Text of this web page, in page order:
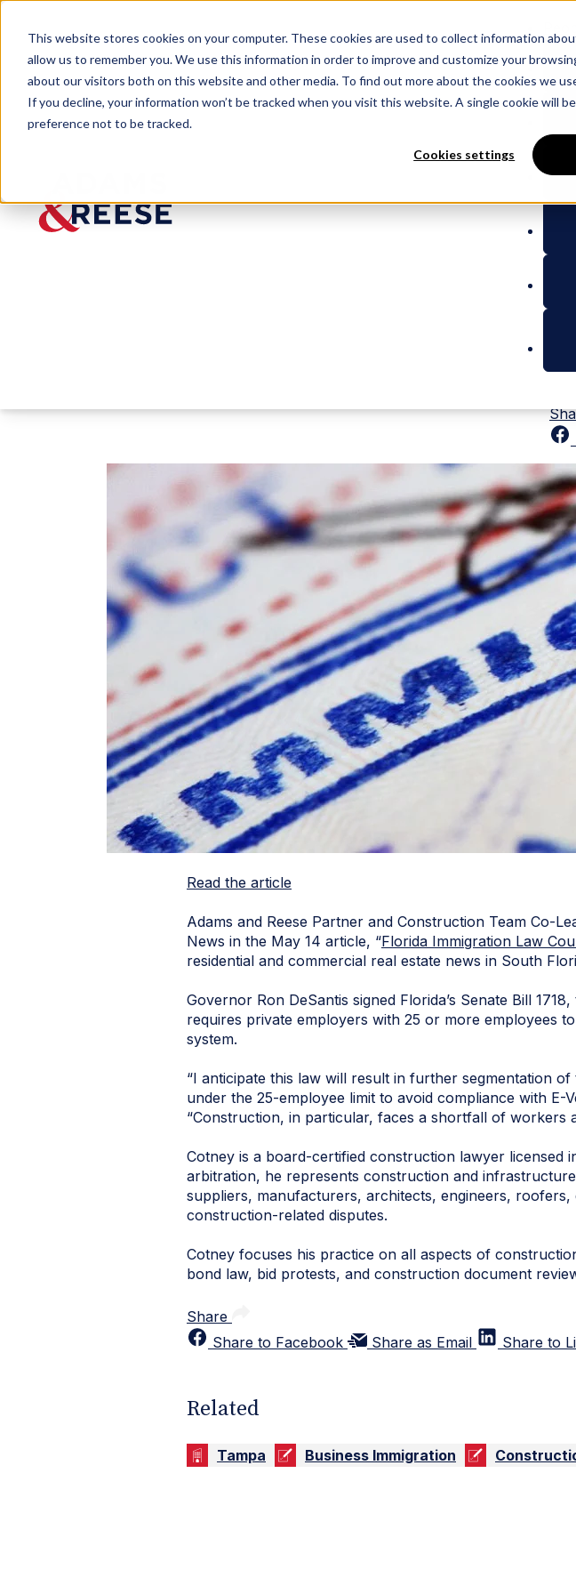
This website stores cookies on your computer. These cookies are used to collect information
allow us to remember you. We use this information in order to improve and customize your
about our visitors both on this website and other media. To find out more about the cookies we
If you decline, your information won’t be tracked when you visit this website. A single cookie will
preference not to be tracked.
Cookies settings
Newsroom
Cotney Florida
Read the article
Adams and Reese Partner and Construction Team Co-
News in the May 14 article, “Florida Immigration Law
residential and commercial real estate news in South
Governor Ron DeSantis signed Florida’s Senate Bill
requires private employers with 25 or more employees
system.
“I anticipate this law will result in further segmentation
under the 25-employee limit to avoid compliance with E-
“Construction, in particular, faces a shortfall of workers
Cotney is a board-certified construction lawyer licensed
arbitration, he represents construction and
suppliers, manufacturers, architects, engineers,
construction-related disputes.
Cotney focuses his practice on all aspects of
bond law, bid protests, and construction document
Share
Share to Facebook
Share as Email Share to
Related
Tampa Business Immigration